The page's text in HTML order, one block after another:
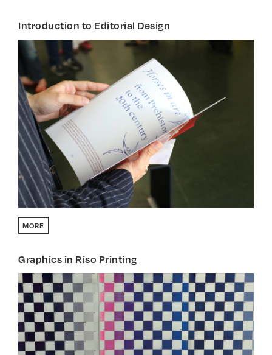
Introduction to Editorial Design
MORE
Graphics in Riso Printing